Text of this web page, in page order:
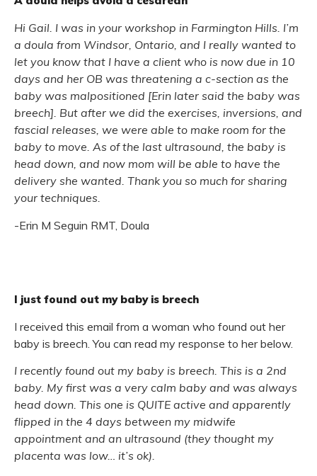
Hi Gail. I was in your workshop in Farmington Hills. I’m
a doula from Windsor, Ontario, and I really wanted to
let you know that I have a client who is now due in 10
days and her OB was threatening a c-section as the
baby was malpositioned [Erin later said the baby was
breech]. But after we did the exercises, inversions, and
fascial releases, we were able to make room for the
baby to move. As of the last ultrasound, the baby is
head down, and now mom will be able to have the
delivery she wanted. Thank you so much for sharing
your techniques.
-Erin M Seguin RMT, Doula
I just found out my baby is breech
I received this email from a woman who found out her
baby is breech. You can read my response to her below.
I recently found out my baby is breech. This is a 2nd
baby. My first was a very calm baby and was always
head down. This one is QUITE active and apparently
flipped in the 4 days between my midwife
appointment and an ultrasound (they thought my
placenta was low… it’s ok).